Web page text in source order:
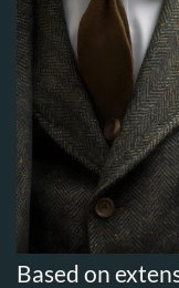
Based on